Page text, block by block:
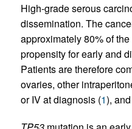
High-grade serous
dissemination. The
approximately 80% of
propensity for early and
Patients are therefore
ovaries, other
or IV at diagnosis (1),